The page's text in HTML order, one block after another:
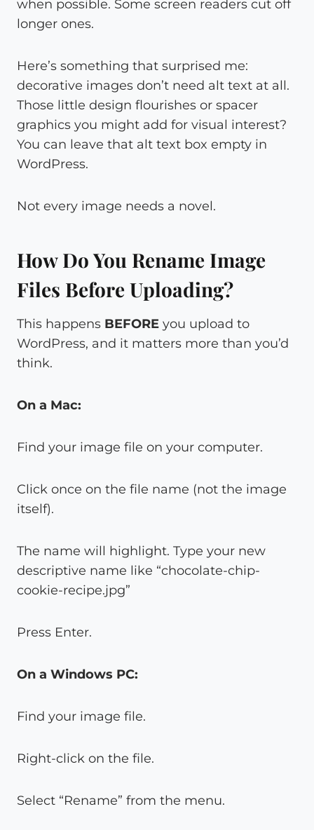
when possible. Some screen readers cut off
longer ones.
Here’s something that surprised me:
decorative images don’t need alt text at all.
Those little design flourishes or spacer
graphics you might add for visual interest?
You can leave that alt text box empty in
WordPress.
Not every image needs a novel.
How Do You Rename Image
Files Before Uploading?
This happens BEFORE you upload to
WordPress, and it matters more than you’d
think.
On a Mac:
Find your image file on your computer.
Click once on the file name (not the image
itself).
The name will highlight. Type your new
descriptive name like “chocolate-chip-
cookie-recipe.jpg”
Press Enter.
On a Windows PC:
Find your image file.
Right-click on the file.
Select “Rename” from the menu.